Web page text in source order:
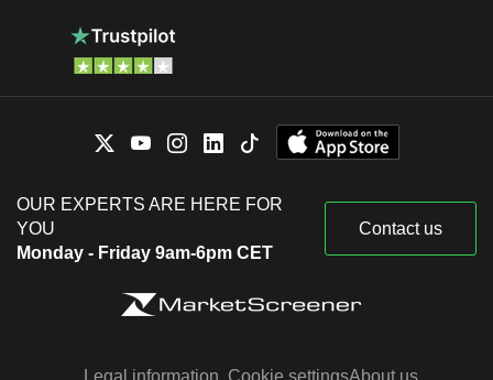
OUR EXPERTS ARE HERE FOR
YOU
Monday - Friday 9am-6pm CET
Contact us
Legal information Cookie settingsAbout us